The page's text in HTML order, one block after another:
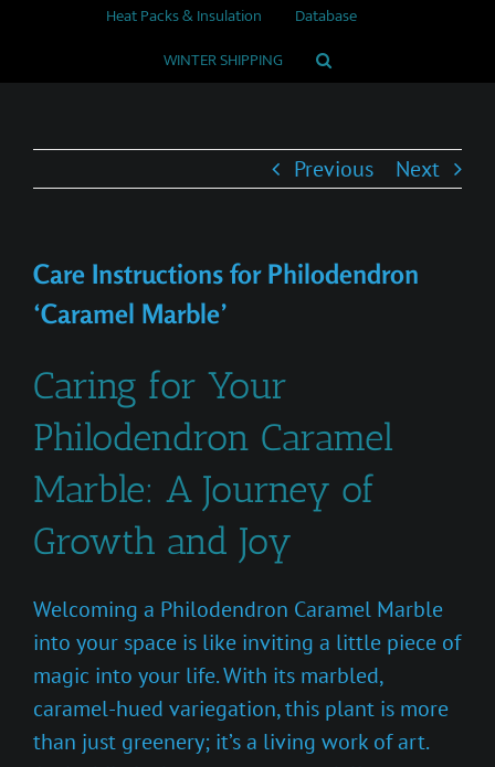
Heat Packs & Insulation
Database
WINTER SHIPPING
Previous Next
Care Instructions for Philodendron
‘Caramel Marble’
Caring for Your
Philodendron Caramel
Marble: A Journey of
Growth and Joy
Welcoming a Philodendron Caramel Marble
into your space is like inviting a little piece of
magic into your life. With its marbled,
caramel-hued variegation, this plant is more
than just greenery; it’s a living work of art.